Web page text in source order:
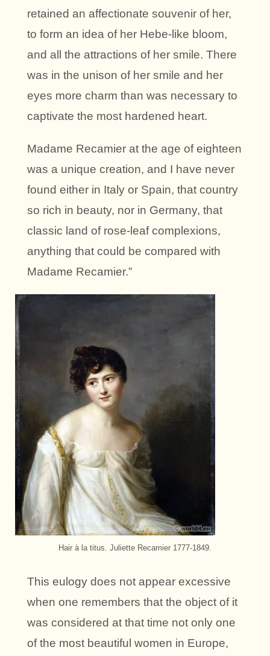
retained an affectionate souvenir of her,
to form an idea of her Hebe-like bloom,
and all the attractions of her smile. There
was in the unison of her smile and her
eyes more charm than was necessary to
captivate the most hardened heart.
Madame Recamier at the age of eighteen
was a unique creation, and I have never
found either in Italy or Spain, that country
so rich in beauty, nor in Germany, that
classic land of rose-leaf complexions,
anything that could be compared with
Madame Recamier.”
Hair à la titus. Juliette Recamier 1777-1849.
This eulogy does not appear excessive
when one remembers that the object of it
was considered at that time not only one
of the most beautiful women in Europe,